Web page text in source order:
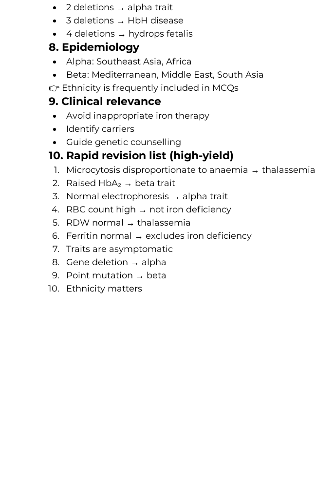
2 deletions → alpha trait
3 deletions → HbH disease
4 deletions → hydrops fetalis
8. Epidemiology
Alpha: Southeast Asia, Africa
Beta: Mediterranean, Middle East, South Asia
👉 Ethnicity is frequently included in MCQs
9. Clinical relevance
Avoid inappropriate iron therapy
Identify carriers
Guide genetic counselling
10. Rapid revision list (high-yield)
Microcytosis disproportionate to anaemia → thalassemia
Raised HbA₂ → beta trait
Normal electrophoresis → alpha trait
RBC count high → not iron deficiency
RDW normal → thalassemia
Ferritin normal → excludes iron deficiency
Traits are asymptomatic
Gene deletion → alpha
Point mutation → beta
Ethnicity matters